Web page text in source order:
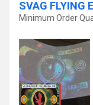
SVAG FLYING
Minimum Order